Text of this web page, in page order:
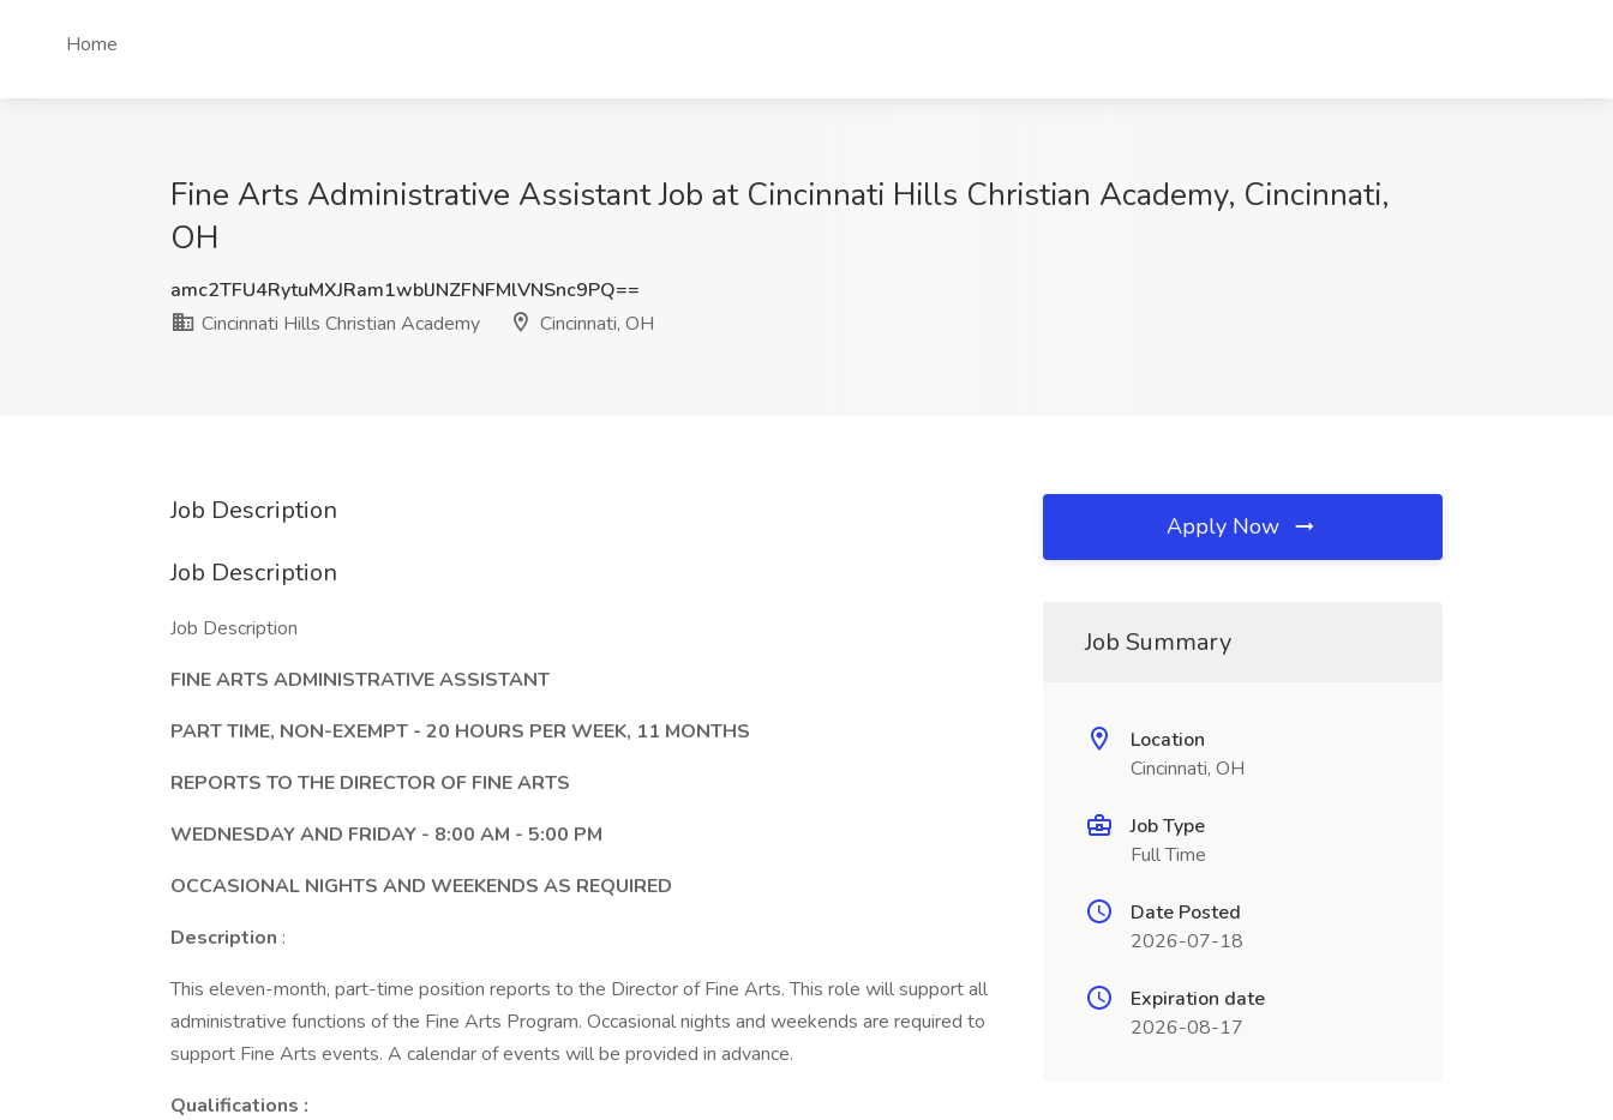
Home
Fine Arts Administrative Assistant Job at Cincinnati Hills Christian Academy, Cincinnati,
OH
amc2TFU4RytuMXJRam1wblJNZFNFMlVNSnc9PQ==
Cincinnati Hills Christian Academy
Cincinnati, OH
Job Description
Job Description
Job Description
FINE ARTS ADMINISTRATIVE ASSISTANT
PART TIME, NON-EXEMPT - 20 HOURS PER WEEK, 11 MONTHS
REPORTS TO THE DIRECTOR OF FINE ARTS
WEDNESDAY AND FRIDAY - 8:00 AM - 5:00 PM
OCCASIONAL NIGHTS AND WEEKENDS AS REQUIRED
Description :
This eleven-month, part-time position reports to the Director of Fine Arts. This role will support all
administrative functions of the Fine Arts Program. Occasional nights and weekends are required to
support Fine Arts events. A calendar of events will be provided in advance.
Qualifications :
Apply Now
Job Summary
Location
Cincinnati, OH
Job Type
Full Time
Date Posted
2026-07-18
Expiration date
2026-08-17